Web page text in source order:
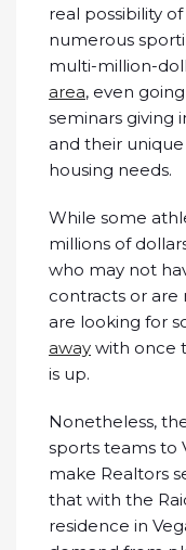
real possibility
numerous
multi-million-
area, even
seminars giving
and their
housing needs.
While some
millions of
who may not
contracts or are
are looking for
away with once
is up.
Nonetheless,
sports teams to
make Realtors
that with the
residence in